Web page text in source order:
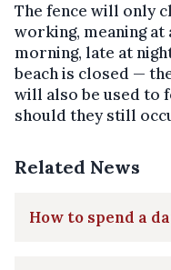
The fence will only
working, meaning
morning, late at
beach is closed —
will also be used to
should they still
Related News
How to spend a